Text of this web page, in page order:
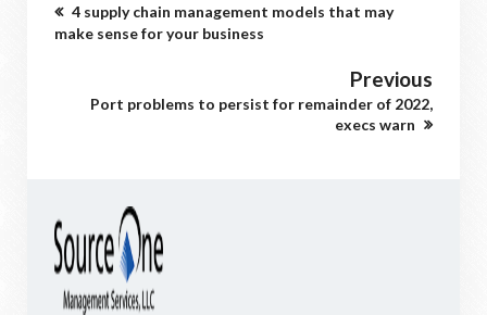
4 supply chain management models that may
make sense for your business
Previous
Port problems to persist for remainder of 2022,
execs warn